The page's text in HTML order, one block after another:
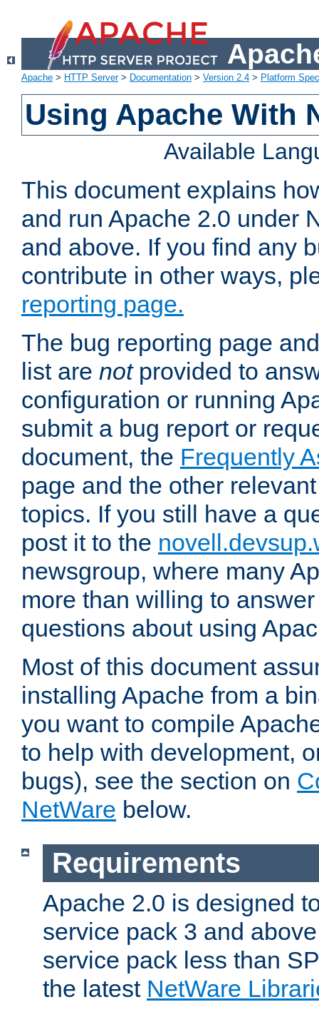
Apache > HTTP Server> Documentation > Version 2.4 > Platform
Using Apache With
Available
This document explains
and run Apache 2.0 under
and above. If you find any
contribute in other ways,
reporting page.
The bug reporting page
list are notprovided to
configuration or running
submit a bug report or
document, the Frequently
page and the other
topics. If you still have a
post it to the
newsgroup, where many
more than willing to
questions about using
Most of this document
installing Apache from a
you want to compile
to help with development,
bugs), see the section on
NetWare below.
Requirements
Apache 2.0 is designed
service pack 3 and
service pack less than
the latest NetWare